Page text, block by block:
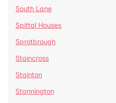
South Lane
Spittal Houses
Sprotbrough
Staincross
Stainton
Stannington